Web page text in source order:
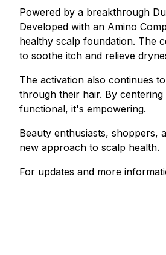
Powered by a breakthrough
Developed with an Amino
healthy scalp foundation. The
to soothe itch and relieve
The activation also continues
through their hair. By
functional, it's empowering.
Beauty enthusiasts, shoppers,
new approach to scalp health.
For updates and more